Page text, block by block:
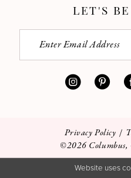
LET'S
Privacy Policy
©2026 Columbus,
Website uses